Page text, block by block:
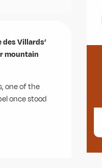
Villards’
mountain
one of the
once stood